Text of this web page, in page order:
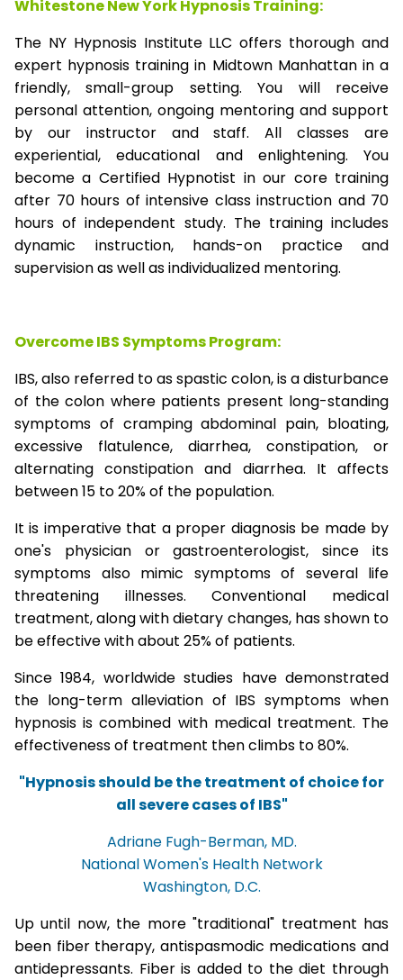
Whitestone New York Hypnosis Training:
The NY Hypnosis Institute LLC offers thorough and
expert hypnosis training in Midtown Manhattan in a
friendly, small-group setting. You will receive
personal attention, ongoing mentoring and support
by our instructor and staff. All classes are
experiential, educational and enlightening. You
become a Certified Hypnotist in our core training
after 70 hours of intensive class instruction and 70
hours of independent study. The training includes
dynamic instruction, hands-on practice and
supervision as well as individualized mentoring.
Overcome IBS Symptoms Program:
IBS, also referred to as spastic colon, is a disturbance
of the colon where patients present long-standing
symptoms of cramping abdominal pain, bloating,
excessive flatulence, diarrhea, constipation, or
alternating constipation and diarrhea. It affects
between 15 to 20% of the population.
It is imperative that a proper diagnosis be made by
one's physician or gastroenterologist, since its
symptoms also mimic symptoms of several life
threatening illnesses. Conventional medical
treatment, along with dietary changes, has shown to
be effective with about 25% of patients.
Since 1984, worldwide studies have demonstrated
the long-term alleviation of IBS symptoms when
hypnosis is combined with medical treatment. The
effectiveness of treatment then climbs to 80%.
"Hypnosis should be the treatment of choice for
all severe cases of IBS"
Adriane Fugh-Berman, MD.
National Women's Health Network
Washington, D.C.
Up until now, the more "traditional" treatment has
been fiber therapy, antispasmodic medications and
antidepressants. Fiber is added to the diet through